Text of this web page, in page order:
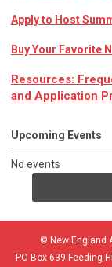
Apply to Host
Buy Your Favorite
Resources:
and Application
Upcoming Events
No events
© New England
PO Box 639 Feeding